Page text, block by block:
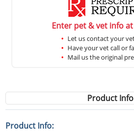
Enter pet & vet info
Let us contact your
Have your vet call or
Mail us the original
Product Info
Product Info: